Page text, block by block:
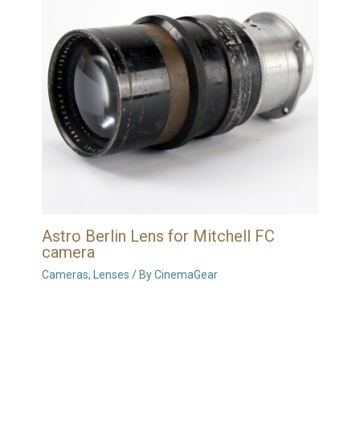
Astro Berlin Lens for Mitchell FC
camera
Cameras, Lenses / ByCinemaGear